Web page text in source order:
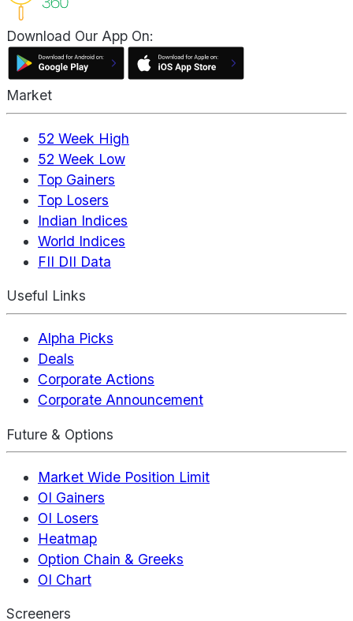
Download Our App On:
Market
52 Week High
52 Week Low
Top Gainers
Top Losers
Indian Indices
World Indices
FII DII Data
Useful Links
Alpha Picks
Deals
Corporate Actions
Corporate Announcement
Future & Options
Market Wide Position Limit
OI Gainers
OI Losers
Heatmap
Option Chain & Greeks
OI Chart
Screeners